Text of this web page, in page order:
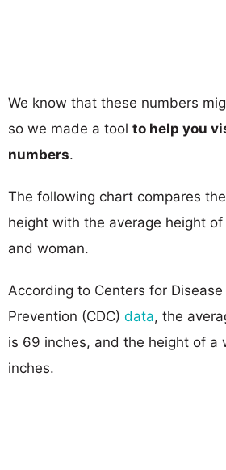
We know that these numbers
so we made a tool to help you
numbers.
The following chart compares
height with the average height
and woman.
According to Centers for
Prevention (CDC) data, the
is 69 inches, and the height of a
inches.